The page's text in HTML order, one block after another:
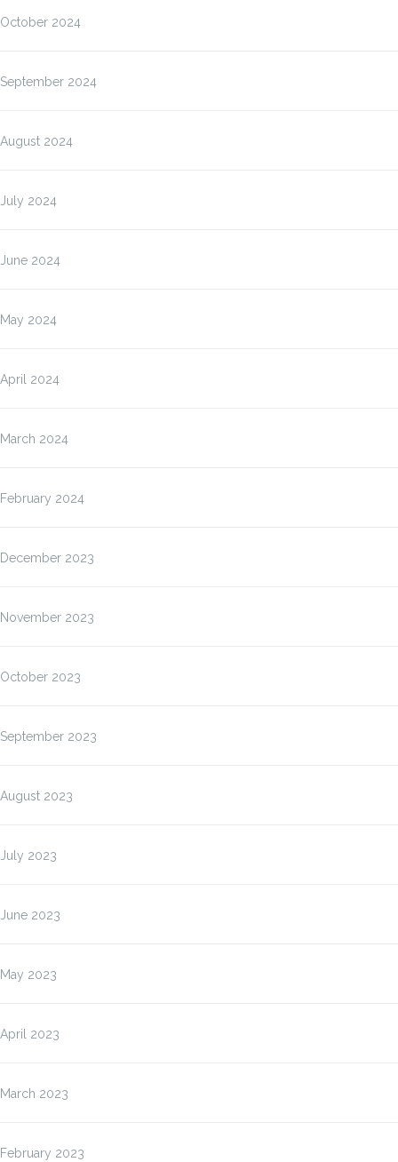
October 2024
September 2024
August 2024
July 2024
June 2024
May 2024
April 2024
March 2024
February 2024
December 2023
November 2023
October 2023
September 2023
August 2023
July 2023
June 2023
May 2023
April 2023
March 2023
February 2023